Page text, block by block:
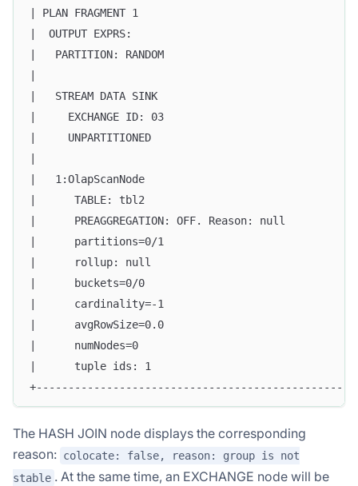
| PLAN FRAGMENT 1
|  OUTPUT EXPRS:
|   PARTITION: RANDOM
|   STREAM DATA SINK
|     EXCHANGE ID: 03
|     UNPARTITIONED
|   1:OlapScanNode
|      TABLE: tbl2
|      PREAGGREGATION: OFF. Reason: null
|      partitions=0/1
|      rollup: null
|      buckets=0/0
|      cardinality=-1
|      avgRowSize=0.0
|      numNodes=0
|      tuple ids: 1
The HASH JOIN node displays the corresponding
reason: colocate: false, reason: group is not
stable . At the same time, an EXCHANGE node will be